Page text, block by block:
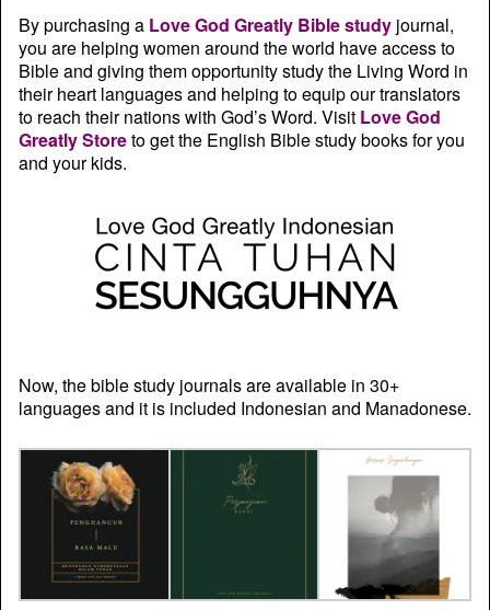
By purchasing a Love God Greatly Bible study journal,
you are helping women around the world have access to
Bible and giving them opportunity study the Living Word in
their heart languages and helping to equip our translators
to reach their nations with God’s Word. Visit Love God
Greatly Storeto get the English Bible study books for you
and your kids.
Now, the bible study journals are available in 30+
languages and it is included Indonesian and Manadonese.